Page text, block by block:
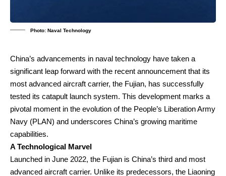
Photo: Naval Technology
China’s advancements in naval technology have taken a
significant leap forward with the recent announcement that its
most advanced aircraft carrier, the Fujian, has successfully
tested its catapult launch system. This development marks a
pivotal moment in the evolution of the People’s Liberation Army
Navy (PLAN) and underscores China’s growing maritime
capabilities.
A Technological Marvel
Launched in June 2022, the Fujian is China’s third and most
advanced aircraft carrier. Unlike its predecessors, the Liaoning